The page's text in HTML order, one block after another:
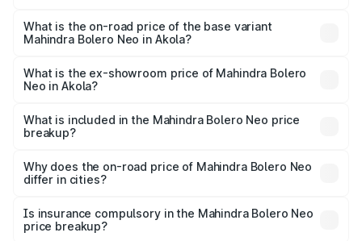
lakhs Lakh in Akola.
What is the on-road price of the base variant
Mahindra Bolero Neo in Akola?
lakhs Lakh in Akola.
What is the ex-showroom price of Mahindra Bolero
Neo in Akola?
Mahindra Bolero Neo in Akola is ₹9.94 lakhs.
What is included in the Mahindra Bolero Neo price
breakup?
charges, insurance, road tax, handling fees, and optional
accessories.
Why does the on-road price of Mahindra Bolero Neo
differ in cities?
charges, taxes, and insurance costs.
Is insurance compulsory in the Mahindra Bolero Neo
price breakup?